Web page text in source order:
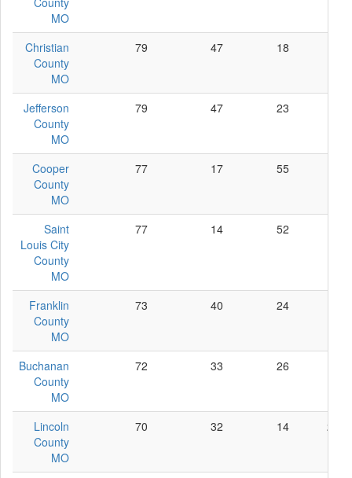
MO
Christian
County
MO
79 47 18
Jefferson
County
MO
79 47 23
Cooper
County
MO
77 17 55
Saint
Louis City
County
MO
77 14 52
Franklin
County
MO
73 40 24
Buchanan
County
MO
72 33 26
Lincoln
County
MO
70 32 14 24